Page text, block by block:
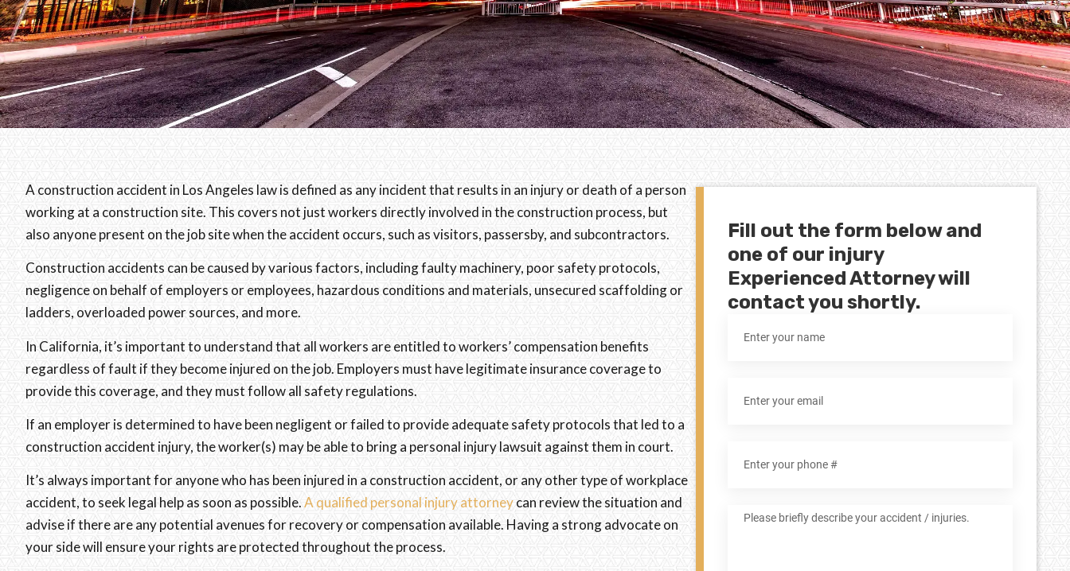
A construction accident in Los Angeles law is defined as any incident that results in an injury or death of a person
working at a construction site. This covers not just workers directly involved in the construction process, but
also anyone present on the job site when the accident occurs, such as visitors, passersby, and subcontractors.
Construction accidents can be caused by various factors, including faulty machinery, poor safety protocols,
negligence on behalf of employers or employees, hazardous conditions and materials, unsecured scaffolding or
ladders, overloaded power sources, and more.
In California, it’s important to understand that all workers are entitled to workers’ compensation benefits
regardless of fault if they become injured on the job. Employers must have legitimate insurance coverage to
provide this coverage, and they must follow all safety regulations.
If an employer is determined to have been negligent or failed to provide adequate safety protocols that led to a
construction accident injury, the worker(s) may be able to bring a personal injury lawsuit against them in court.
It’s always important for anyone who has been injured in a construction accident, or any other type of workplace
accident, to seek legal help as soon as possible.A qualified personal injury attorneycan review the situation and
advise if there are any potential avenues for recovery or compensation available. Having a strong advocate on
your side will ensure your rights are protected throughout the process.
Fill out the form below and
one of our injury
Experienced Attorney will
contact you shortly.